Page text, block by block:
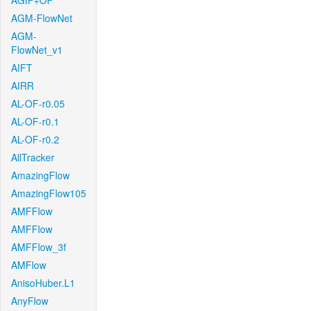
AGM-FlowNet
AGM-
FlowNet_v1
AIFT
AIRR
AL-OF-r0.05
AL-OF-r0.1
AL-OF-r0.2
AllTracker
AmazingFlow
AmazingFlow105
AMFFlow
AMFFlow
AMFFlow_3f
AMFlow
AnisoHuber.L1
AnyFlow